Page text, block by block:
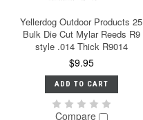
Yellerdog Outdoor Products 25
Bulk Die Cut Mylar Reeds R9
style .014 Thick R9014
$9.95
ADD TO CART
Compare